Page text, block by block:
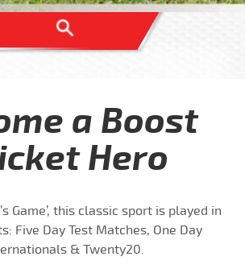
a Boost
Hero
Game’, this classic sport is played in
Five Day Test Matches, One Day
& Twenty20.